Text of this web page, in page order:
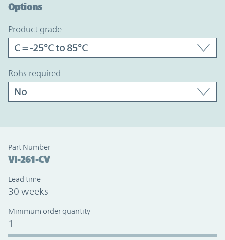
Options
product grade
rohs required
Part Number
VI-261-CV
Lead time
30 weeks
Minimum order quantity
1